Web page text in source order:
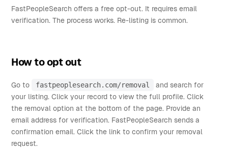
FastPeopleSearch offers a free opt-out. It requires email
verification. The process works. Re-listing is common.
How to opt out
Go to fastpeoplesearch.com/removal
and search for
your listing. Click your record to view the full profile. Click
the removal option at the bottom of the page. Provide an
email address for verification. FastPeopleSearch sends a
confirmation email. Click the link to confirm your removal
request.